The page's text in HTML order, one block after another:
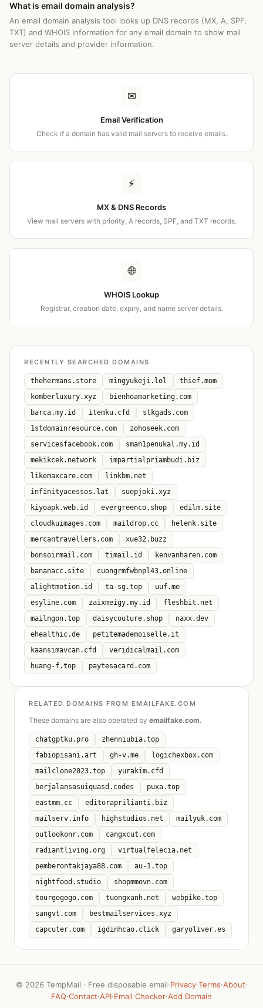
What is email domain analysis?
An email domain analysis tool looks up DNS records (MX, A, SPF,
TXT) and WHOIS information for any email domain to show mail
server details and provider information.
✉
Email Verification
Check if a domain has valid mail servers to receive emails.
⚡
MX & DNS Records
View mail servers with priority, A records, SPF, and TXT records.
🌐
WHOIS Lookup
Registrar, creation date, expiry, and name server details.
RECENTLY SEARCHED DOMAINS
thehermans.store mingyukeji.lol
thief.mom
komberluxury.xyz
bienhoamarketing.com
barca.my.id
itemku.cfd
stkgads.com
1stdomainresource.com
zohoseek.com
servicesfacebook.com
sman1penukal.my.id
mekikcek.network
impartialpriambudi.biz
likemaxcare.com
linkbm.net
infinityacessos.lat
suepjoki.xyz
kiyoapk.web.id
evergreenco.shop
edilm.site
cloudkuimages.com
maildrop.cc
helenk.site
mercantravellers.com
xue32.buzz
bonsoirmail.com
timail.id
kenvanharen.com
bananacc.site
cuongrmfwbnpl43.online
alightmotion.id
ta-sg.top
uuf.me
esyline.com
zaixmeigy.my.id
fleshbit.net
mailngon.top
daisycouture.shop
naxx.dev
ehealthic.de
petitemademoiselle.it
kaansimavcan.cfd
veridicalmail.com
huang-f.top
paytesacard.com
RELATED DOMAINS FROM EMAILFAKE.COM
These domains are also operated by emailfake.com.
chatgptku.pro
zhenniubia.top
fabiopisani.art
gh-v.me
logichexbox.com
mailclone2023.top
yurakim.cfd
berjalansasuiquasd.codes
puxa.top
eastmm.cc
editoraprilianti.biz
mailserv.info
highstudios.net
mailyuk.com
outlookonr.com
cangxcut.com
radiantliving.org
virtualfelecia.net
pemberontakjaya88.com
au-1.top
nightfood.studio
shopmmovn.com
tourgogogo.com
tuongxanh.net
webpiko.top
sangvt.com
bestmailservices.xyz
capcuter.com
igdinhcao.click garyoliver.es
© 2026 TempMail · Free disposable email·Privacy·Terms·About·
FAQ·Contact·API·Email Checker·Add Domain